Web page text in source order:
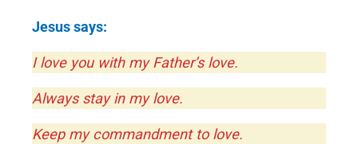
Jesus says:
I love you with my Father’s love.
Always stay in my love.
Keep my commandment to love.